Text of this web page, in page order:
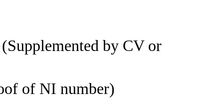
by CV or
of NI number)